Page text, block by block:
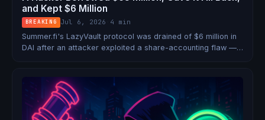
and Kept $6 Million
BREAKING Jul 6, 2026 4 min
Summer.fi's LazyVault protocol was drained of $6 million in
DAI after an attacker exploited a share-accounting flaw —